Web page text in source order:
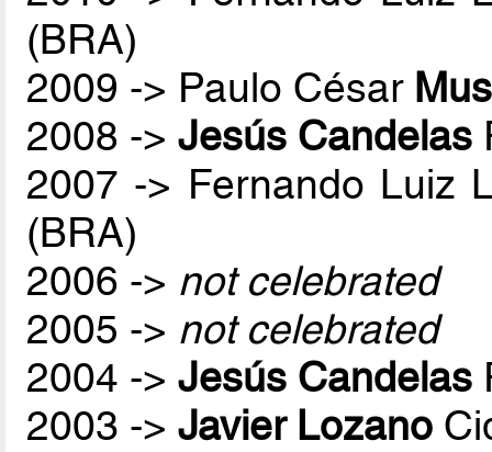
(BRA)
2009 -> Paulo César
2008 ->Jesús Candelas
2007 -> Fernando Luiz
(BRA)
2006 -> not celebrated
2005 -> not celebrated
2004 ->Jesús Candelas
2003 ->Javier Lozano